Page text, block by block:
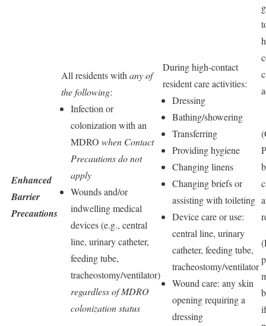
Enhanced
Barrier
Precautions
All residents with any of
the following:
Infection or
colonization with an
MDRO when Contact
Precautions do not
apply
Wounds and/or
indwelling medical
devices (e.g., central
line, urinary catheter,
feeding tube,
tracheostomy/ventilator)
regardless of MDRO
colonization status
During high-contact
resident care activities:
Dressing
Bathing/showering
Transferring
Providing hygiene
Changing linens
Changing briefs or
assisting with toileting
Device care or use:
central line, urinary
catheter, feeding tube,
tracheostomy/ventilator
Wound care: any skin
opening requiring a
dressing
if